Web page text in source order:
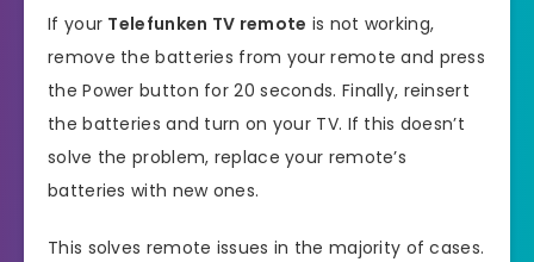
If your Telefunken TV remote is not working,
remove the batteries from your remote and press
the Power button for 20 seconds. Finally, reinsert
the batteries and turn on your TV. If this doesn’t
solve the problem, replace your remote’s
batteries with new ones.
This solves remote issues in the majority of cases.